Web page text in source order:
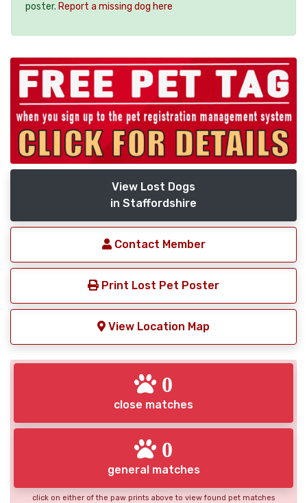
poster. Report a missing dog here
View Lost Dogs
in Staffordshire
Contact Member
Print Lost Pet Poster
View Location Map
0
close matches
0
general matches
click on either of the paw prints above to view found pet matches